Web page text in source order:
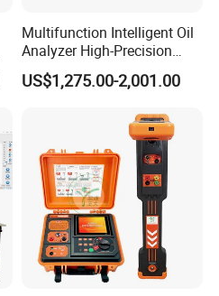
Multifunction Intelligent Oil
Analyzer High-Precision
Electric Digital Closed Cup
Flash Point Tester
Supplier Provide Other Hipot
US$1,275.00-2,001.00